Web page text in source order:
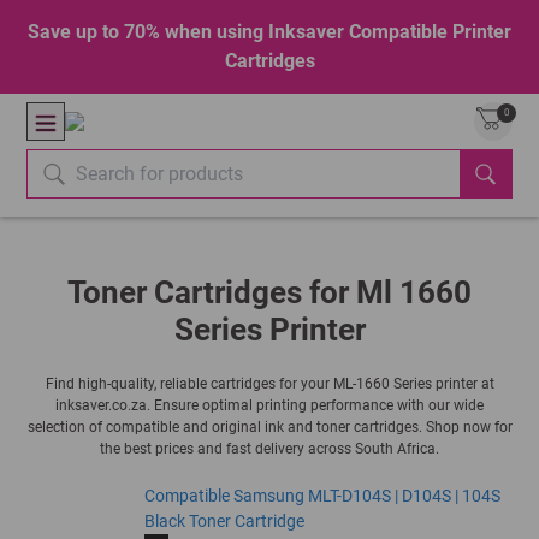
Save up to 70% when using Inksaver Compatible Printer
Cartridges
0
Toner Cartridges for Ml 1660
Series Printer
Find high-quality, reliable cartridges for your ML-1660 Series printer at
inksaver.co.za. Ensure optimal printing performance with our wide
selection of compatible and original ink and toner cartridges. Shop now for
the best prices and fast delivery across South Africa.
Compatible Samsung MLT-D104S | D104S | 104S
Black Toner Cartridge